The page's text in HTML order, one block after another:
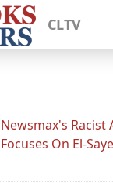
CLTV
Newsmax's Racist
Focuses On El-